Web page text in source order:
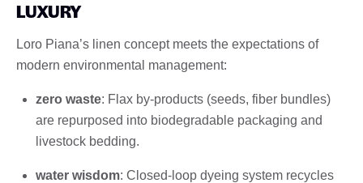
LUXURY
Loro Piana’s linen concept meets the expectations of
modern environmental management:
zero waste: Flax by-products (seeds, fiber bundles)
are repurposed into biodegradable packaging and
livestock bedding.
water wisdom: Closed-loop dyeing system recycles